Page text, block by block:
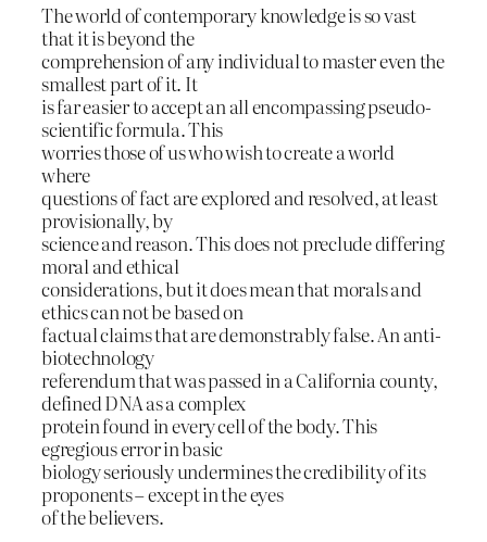
The world of contemporary knowledge is so vast
that it is beyond the
comprehension of any individual to master even the
smallest part of it. It
is far easier to accept an all encompassing pseudo-
scientific formula. This
worries those of us who wish to create a world
where
questions of fact are explored and resolved, at least
provisionally, by
science and reason. This does not preclude differing
moral and ethical
considerations, but it does mean that morals and
ethics can not be based on
factual claims that are demonstrably false. An anti-
biotechnology
referendum that was passed in a California county,
defined DNA as a complex
protein found in every cell of the body. This
egregious error in basic
biology seriously undermines the credibility of its
proponents – except in the eyes
of the believers.